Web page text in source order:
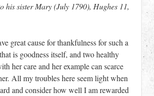
his sister Mary (July 1790), Hughes 11,
great cause for thankfulness for such a
is goodness itself, and two healthy
her care and her example can scarce
All my troubles here seem light when
and consider how well I am rewarded